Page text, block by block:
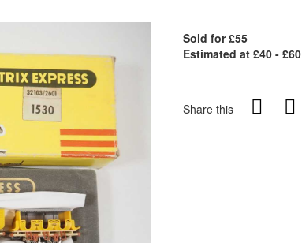
Sold for £55
Estimated at £40 - £60
Share this